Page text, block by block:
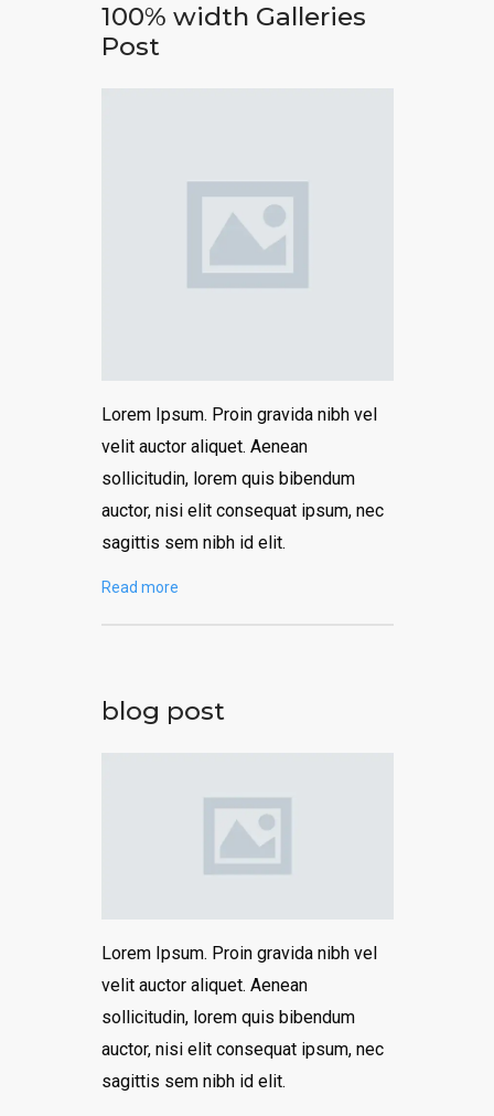
100% width Galleries
Post
Lorem Ipsum. Proin gravida nibh vel
velit auctor aliquet. Aenean
sollicitudin, lorem quis bibendum
auctor, nisi elit consequat ipsum, nec
sagittis sem nibh id elit.
Read more
blog post
Lorem Ipsum. Proin gravida nibh vel
velit auctor aliquet. Aenean
sollicitudin, lorem quis bibendum
auctor, nisi elit consequat ipsum, nec
sagittis sem nibh id elit.